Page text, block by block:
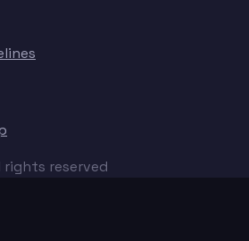
rights reserved